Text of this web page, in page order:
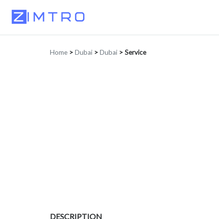
Home > Dubai > Dubai > Service
DESCRIPTION